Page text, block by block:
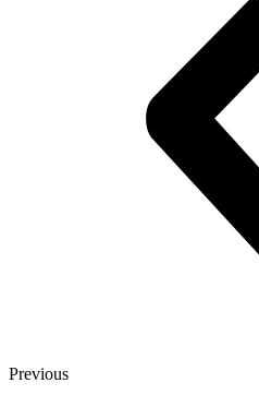
Previous